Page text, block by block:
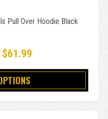
Pull Over Hoodie Black